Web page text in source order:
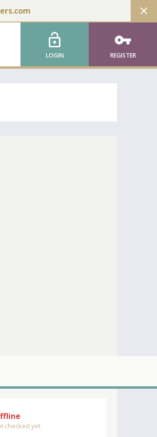
close
lock_open
LOGIN
vpn_key
REGISTER
checked yet